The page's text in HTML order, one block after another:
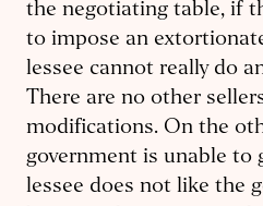
the negotiating table, if
to impose an
lessee cannot really do
There are no other
modifications. On the
government is unable to
lessee does not like the